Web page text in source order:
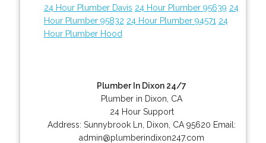
24 Hour Plumber Davis 24 Hour Plumber 95639 24
Hour Plumber 95832 24 Hour Plumber 94571 24
Hour Plumber Hood
Plumber In Dixon 24/7
Plumber in Dixon, CA
24 Hour Support
Address:Sunnybrook Ln Dixon CA 95620 Email:
admin@plumberindixon247.com